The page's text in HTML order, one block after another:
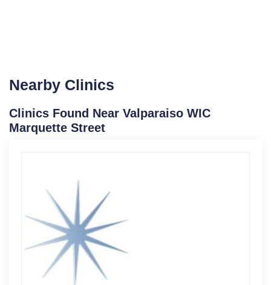
Nearby Clinics
Clinics Found Near Valparaiso WIC
Marquette Street